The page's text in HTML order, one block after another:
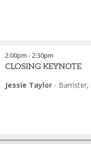
2:00pm -2:30pm
CLOSING KEYNOTE
Jessie Taylor - Barrister,